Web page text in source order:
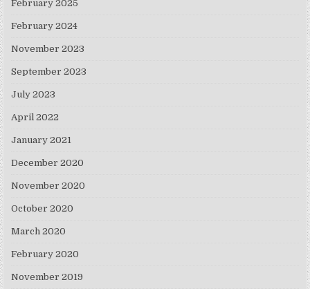
February 2025
February 2024
November 2023
September 2023
July 2023
April 2022
January 2021
December 2020
November 2020
October 2020
March 2020
February 2020
November 2019